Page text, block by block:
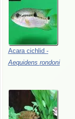
Acara cichlid -
Aequidens rondoni